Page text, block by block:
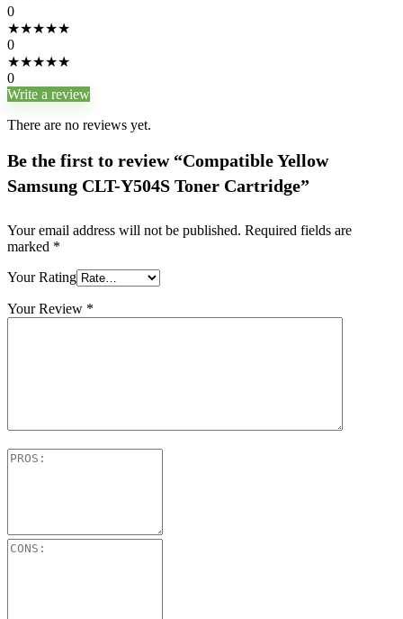
0
★★★★★
0
★★★★★
0
Write a review
There are no reviews yet.
Be the first to review “Compatible Yellow
Samsung CLT-Y504S Toner Cartridge”
Your email address will not be published. Required fields are
marked *
Your Rating
Your Review *